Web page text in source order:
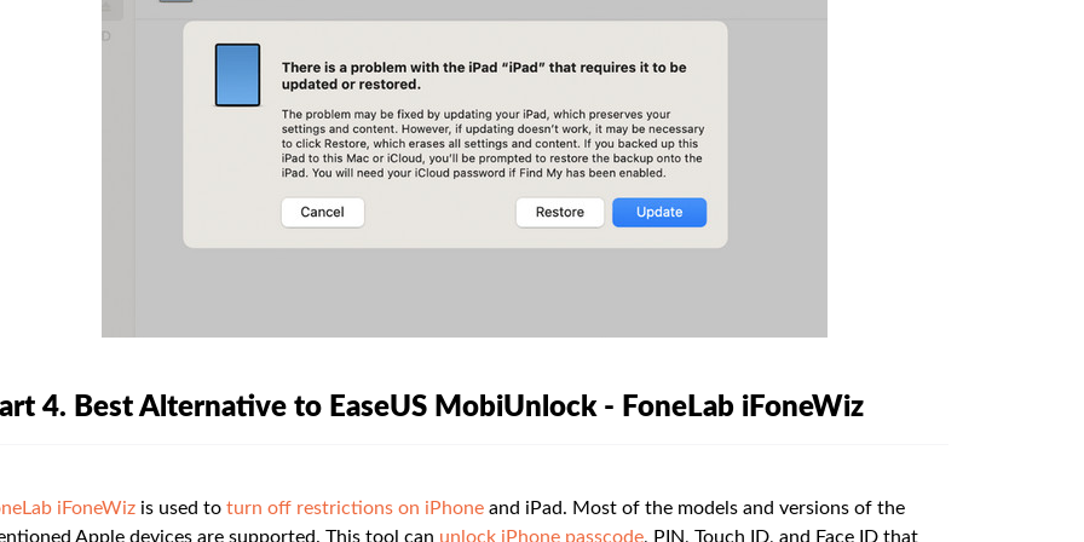
4. Best Alternative to EaseUS MobiUnlock - FoneLab iFoneWiz
iFoneWiz is used to turn off restrictions on iPhone and iPad. Most of the models and versions of the
Apple devices are supported. This tool can unlock iPhone passcode, PIN, Touch ID, and Face ID that